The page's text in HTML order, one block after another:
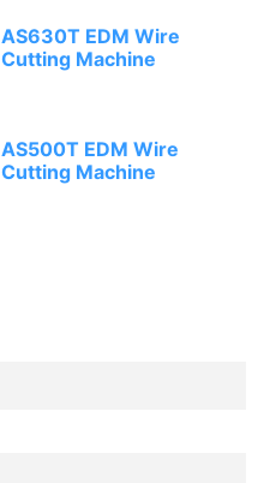
AS630T EDM Wire
Cutting Machine
AS500T EDM Wire
Cutting Machine